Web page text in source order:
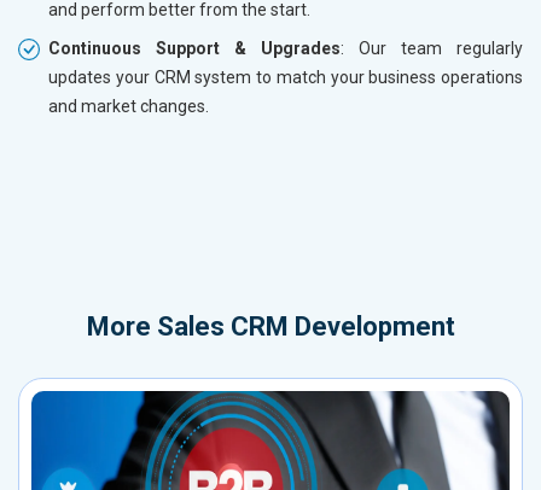
and perform better from the start.
Continuous Support & Upgrades: Our team regularly
updates your CRM system to match your business operations
and market changes.
More Sales CRM Development